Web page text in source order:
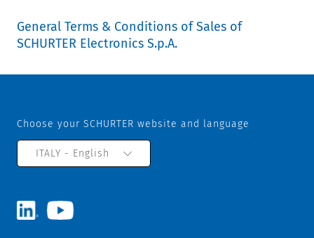
General Terms & Conditions of Sales of
SCHURTER Electronics S.p.A.
Choose your SCHURTER website and language
ITALY - English